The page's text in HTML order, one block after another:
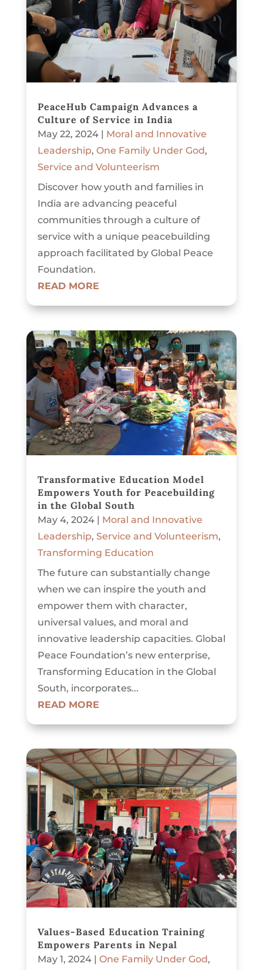
PeaceHub Campaign Advances a
Culture of Service in India
May 22, 2024| Moral and Innovative
Leadership, One Family Under God ,
Service and Volunteerism
Discover how youth and families in
India are advancing peaceful
communities through a culture of
service with a unique peacebuilding
approach facilitated by Global Peace
Foundation.
READ MORE
Transformative Education Model
Empowers Youth for Peacebuilding
in the Global South
May 4, 2024| Moral and Innovative
Leadership, Service and Volunteerism,
Transforming Education
The future can substantially change
when we can inspire the youth and
empower them with character,
universal values, and moral and
innovative leadership capacities. Global
Peace Foundation’s new enterprise,
Transforming Education in the Global
South, incorporates...
READ MORE
Values-Based Education Training
Empowers Parents in Nepal
May 1, 2024| One Family Under God,